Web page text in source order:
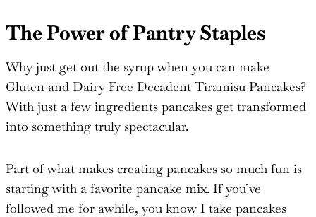
The Power of Pantry Staples
Why just get out the syrup when you can make
Gluten and Dairy Free Decadent Tiramisu Pancakes?
With just a few ingredients pancakes get transformed
into something truly spectacular.
Part of what makes creating pancakes so much fun is
starting with a favorite pancake mix. If you’ve
followed me for awhile, you know I take pancakes